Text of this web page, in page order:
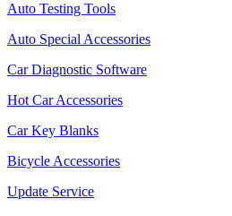
Auto Testing Tools
Auto Special Accessories
Car Diagnostic Software
Hot Car Accessories
Car Key Blanks
Bicycle Accessories
Update Service